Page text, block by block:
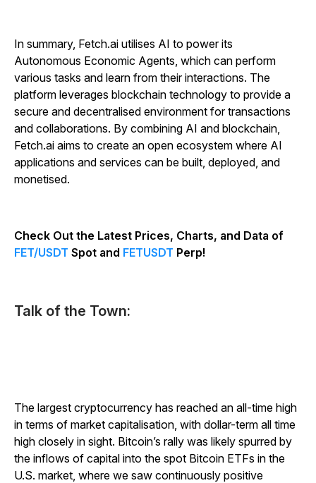
In summary, Fetch.ai utilises AI to power its
Autonomous Economic Agents, which can perform
various tasks and learn from their interactions. The
platform leverages blockchain technology to provide a
secure and decentralised environment for transactions
and collaborations. By combining AI and blockchain,
Fetch.ai aims to create an open ecosystem where AI
applications and services can be built, deployed, and
monetised.
Check Out the Latest Prices, Charts, and Data of
FET/USDT Spot and FETUSDT Perp!
Talk of the Town:
The largest cryptocurrency has reached an all-time high
in terms of market capitalisation, with dollar-term all time
high closely in sight. Bitcoin’s rally was likely spurred by
the inflows of capital into the spot Bitcoin ETFs in the
U.S. market, where we saw continuously positive